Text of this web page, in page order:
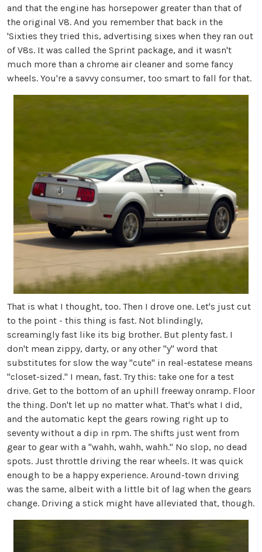
and that the engine has horsepower greater than that of
the original V8. And you remember that back in the
'Sixties they tried this, advertising sixes when they ran out
of V8s. It was called the Sprint package, and it wasn't
much more than a chrome air cleaner and some fancy
wheels. You're a savvy consumer, too smart to fall for that.
That is what I thought, too. Then I drove one. Let's just cut
to the point - this thing is fast. Not blindingly,
screamingly fast like its big brother. But plenty fast. I
don't mean zippy, darty, or any other "y" word that
substitutes for slow the way "cute" in real-estatese means
"closet-sized." I mean, fast. Try this: take one for a test
drive. Get to the bottom of an uphill freeway onramp. Floor
the thing. Don't let up no matter what. That's what I did,
and the automatic kept the gears rowing right up to
seventy without a dip in rpm. The shifts just went from
gear to gear with a "wahh, wahh, wahh." No slop, no dead
spots. Just throttle driving the rear wheels. It was quick
enough to be a happy experience. Around-town driving
was the same, albeit with a little bit of lag when the gears
change. Driving a stick might have alleviated that, though.